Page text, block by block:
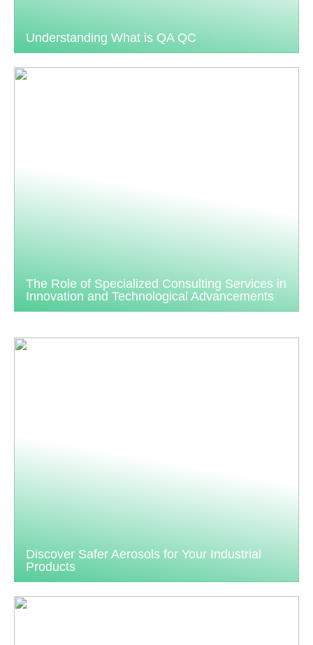
Understanding What is QA QC
The Role of Specialized Consulting Services in
Innovation and Technological Advancements
Discover Safer Aerosols for Your Industrial
Products